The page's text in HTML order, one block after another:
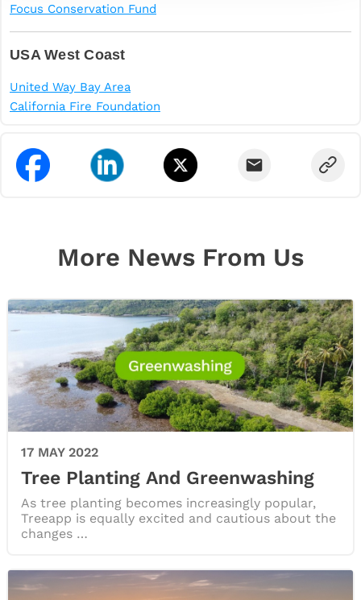
Focus Conservation Fund
USA West Coast
United Way Bay Area
California Fire Foundation
More News From Us
17 MAY 2022
Tree Planting And Greenwashing
As tree planting becomes increasingly popular,
Treeapp is equally excited and cautious about the
changes …